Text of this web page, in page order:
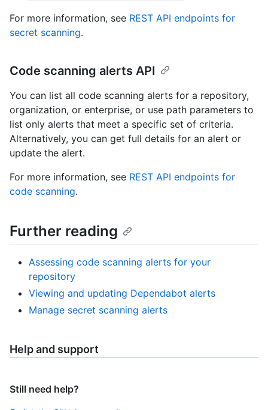
For more information, see REST API endpoints for
secret scanning.
Code scanning alerts API
You can list all code scanning alerts for a repository,
organization, or enterprise, or use path parameters to
list only alerts that meet a specific set of criteria.
Alternatively, you can get full details for an alert or
update the alert.
For more information, see REST API endpoints for
code scanning.
Further reading
Assessing code scanning alerts for your
repository
Viewing and updating Dependabot alerts
Manage secret scanning alerts
Help and support
Still need help?